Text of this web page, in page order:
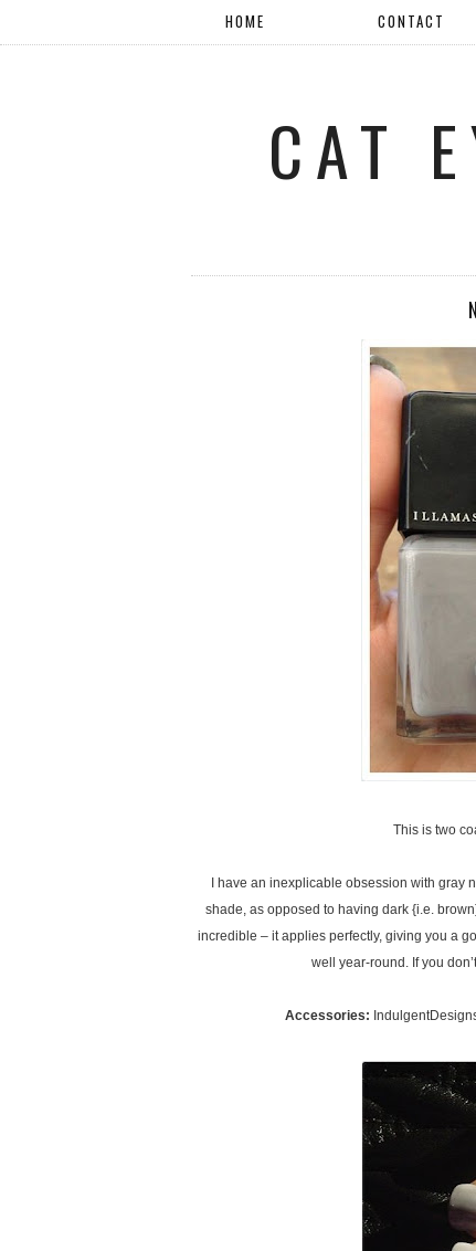
HOME CONTACT
CAT
This is two
I have an inexplicable obsession with gray
shade, as opposed to having dark {i.e.
incredible – it applies perfectly, giving you a
well year-round. If you
Accessories: